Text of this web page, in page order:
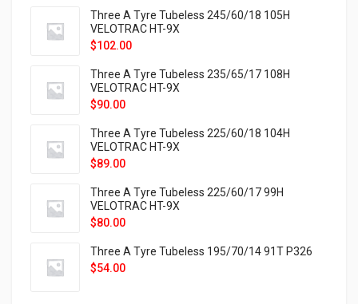
Three A Tyre Tubeless 245/60/18 105H
VELOTRAC HT-9X
$102.00
Three A Tyre Tubeless 235/65/17 108H
VELOTRAC HT-9X
$90.00
Three A Tyre Tubeless 225/60/18 104H
VELOTRAC HT-9X
$89.00
Three A Tyre Tubeless 225/60/17 99H
VELOTRAC HT-9X
$80.00
Three A Tyre Tubeless 195/70/14 91T P326
$54.00